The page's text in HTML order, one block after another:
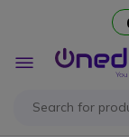
Toggle
Nav